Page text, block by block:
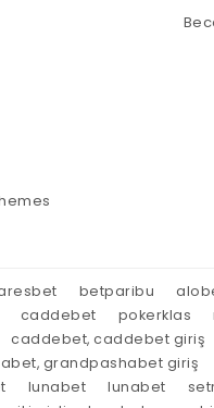
betparibu
caddebet pokerklas
caddebet, caddebet giriş
grandpashabet giriş
lunabet lunabet